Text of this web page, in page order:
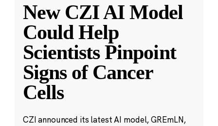
New CZI AI Model
Could Help
Scientists Pinpoint
Signs of Cancer
Cells
CZI announced its latest AI model, GREmLN,